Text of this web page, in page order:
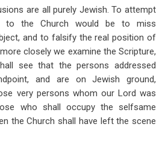
are all purely Jewish. To attempt
to the Church would be to miss
and to falsify the real position of
closely we examine the Scripture,
see that the persons addressed
and are on Jewish ground,
very persons whom our Lord was
who shall occupy the selfsame
the Church shall have left the scene